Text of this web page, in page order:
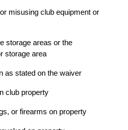
misusing club equipment or
storage areas or the
storage area
as stated on the waiver
club property
or firearms on property